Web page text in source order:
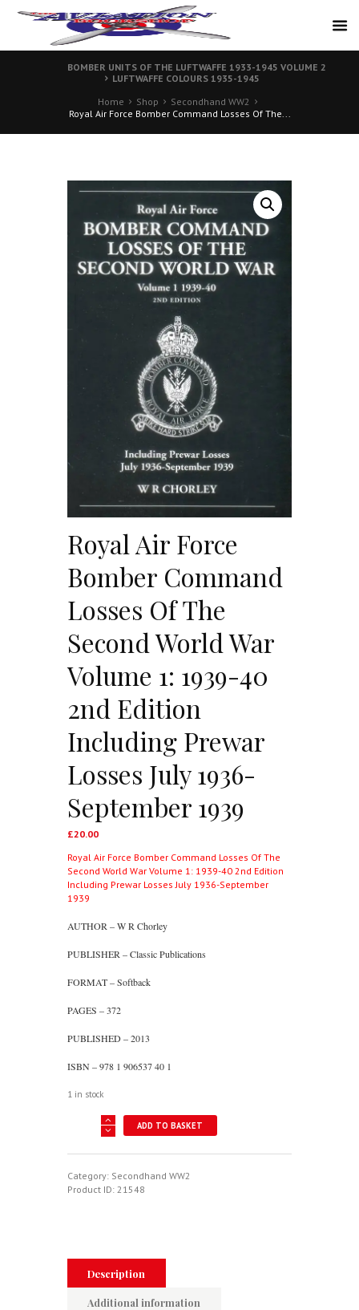
BOMBER UNITS OF THE LUFTWAFFE 1933-1945 VOLUME 2
LUFTWAFFE COLOURS 1935-1945
Home
Shop
Secondhand WW2
Royal Air Force Bomber Command Losses Of The...
Royal Air Force
Bomber Command
Losses Of The
Second World War
Volume 1: 1939-40
2nd Edition
Including Prewar
Losses July 1936-
September 1939
£20.00
Royal Air Force Bomber Command Losses Of The
Second World War Volume 1: 1939-40 2nd Edition
Including Prewar Losses July 1936-September
1939
AUTHOR – W R Chorley
PUBLISHER – Classic Publications
FORMAT – Softback
PAGES – 372
PUBLISHED – 2013
ISBN – 978 1 906537 40 1
1 in stock
Command
Losses
War
Volume
1939-
ADD TO BASKET
Category: Secondhand WW2
Product ID: 21548
Description
Additional information